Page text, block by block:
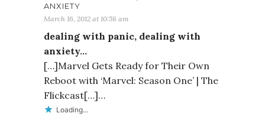
ANXIETY
March 16, 2012 at 10:58 am
dealing with panic, dealing with
anxiety…
[…]Marvel Gets Ready for Their Own
Reboot with ‘Marvel: Season One’ | The
Flickcast[…]…
Loading...